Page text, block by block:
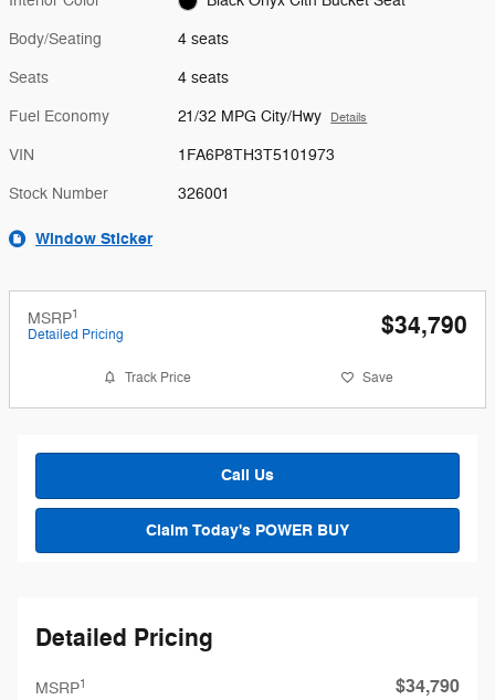
Body/Seating 4 seats
Seats 4 seats
Fuel Economy 21/32 MPG City/Hwy Details
VIN 1FA6P8TH3T5101973
Stock Number 326001
Window Sticker
MSRP1
Detailed Pricing $34,790
Track Price Save
Call Us
Claim Today's POWER BUY
Detailed Pricing
MSRP1 $34,790